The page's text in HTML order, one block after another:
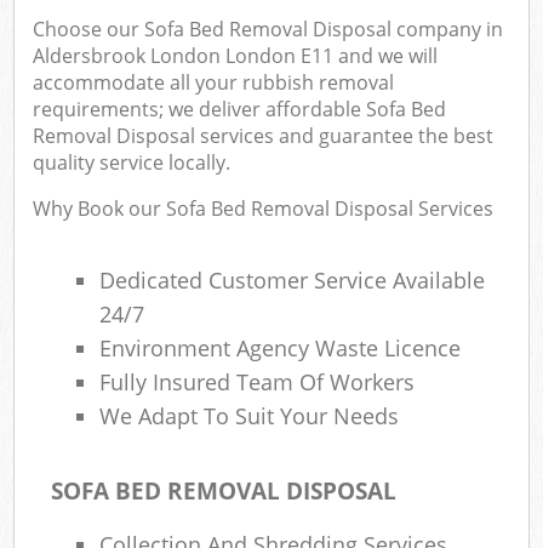
Choose our Sofa Bed Removal Disposal company in
Aldersbrook London London E11 and we will
accommodate all your rubbish removal
requirements; we deliver affordable Sofa Bed
Removal Disposal services and guarantee the best
quality service locally.
Why Book our Sofa Bed Removal Disposal Services
Dedicated Customer Service Available
24/7
Environment Agency Waste Licence
Fully Insured Team Of Workers
We Adapt To Suit Your Needs
SOFA BED REMOVAL DISPOSAL